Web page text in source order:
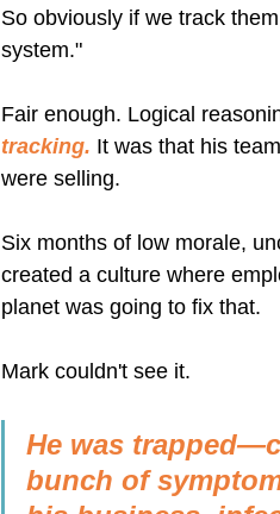
So obviously if we track
system."
Fair enough. Logical
tracking. It was that his
were selling.
Six months of low morale,
created a culture where
planet was going to fix that.
Mark couldn't see it.
He was
bunch of